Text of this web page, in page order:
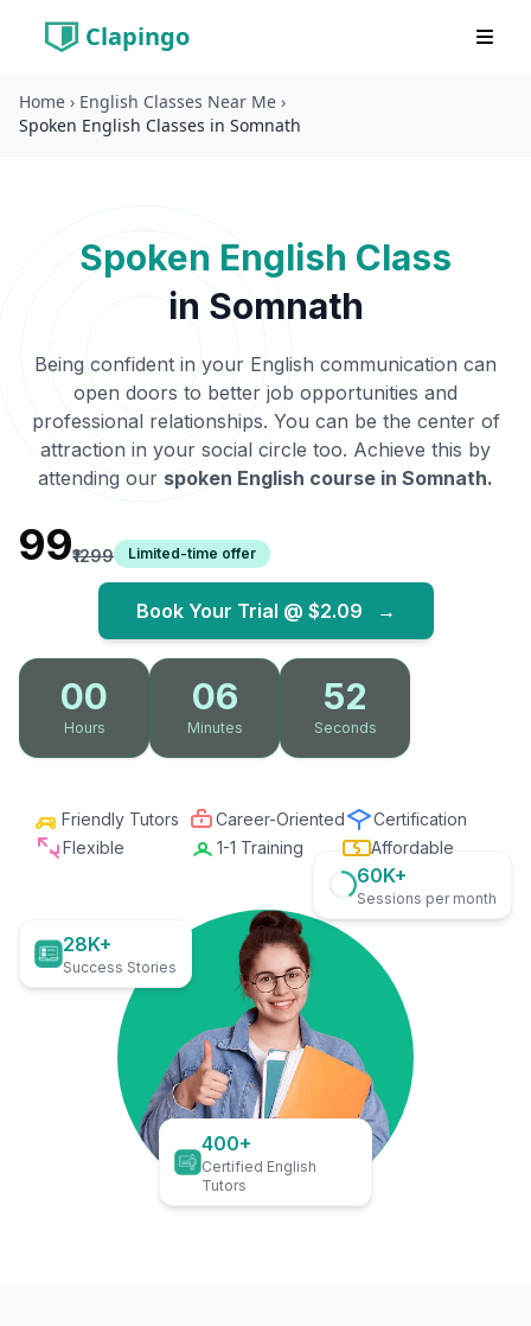
Clapingo
Home › English Classes Near Me ›
Spoken English Classes in Somnath
Spoken English Class
in Somnath
Being confident in your English communication can
open doors to better job opportunities and
professional relationships. You can be the center of
attraction in your social circle too. Achieve this by
attending our spoken English course in Somnath.
₹99₹1299 Limited-time offer
Book Your Trial @ $2.09 →
00
Hours
06
Minutes
51
Seconds
Friendly Tutors Career-Oriented
Certification
Flexible
1-1 Training Affordable
28K+
Success Stories
60K+
Sessions per month
400+
Certified English
Tutors